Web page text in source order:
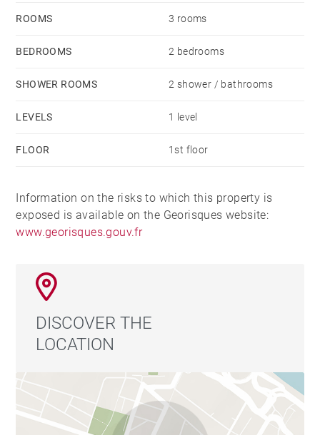
ROOMS 3 rooms
BEDROOMS 2 bedrooms
SHOWER ROOMS 2 shower / bathrooms
LEVELS 1 level
FLOOR 1st floor
Information on the risks to which this property is
exposed is available on the Georisques website:
www.georisques.gouv.fr
DISCOVER THE
LOCATION